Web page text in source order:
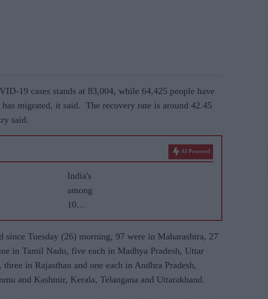
19 cases stands at 83,004, while 64,425 people have
has migrated, it said. The recovery rate is around 42.45
said.
AI Powered
India's
among
10
worst-hit
COVID-
19
nations
as cases
since Tuesday (26) morning, 97 were in Maharashtra, 27
in Tamil Nadu, five each in Madhya Pradesh, Uttar
three in Rajasthan and one each in Andhra Pradesh,
and Kashmir, Kerala, Telangana and Uttarakhand.